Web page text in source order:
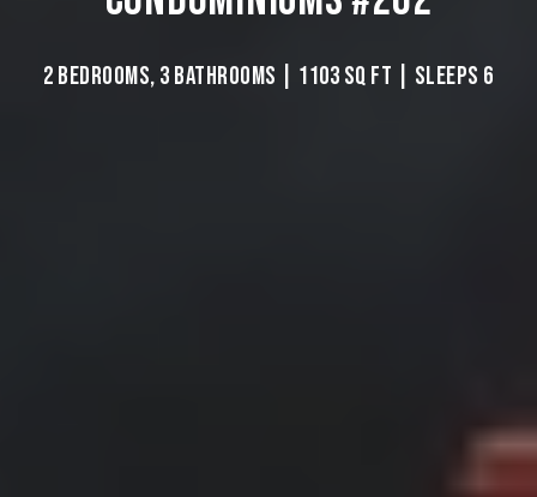
2 BEDROOMS, 3 BATHROOMS | 1103 SQ FT | SLEEPS 6